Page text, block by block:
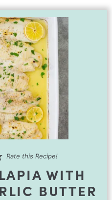
Rate this Recipe!
WITH
BUTTER